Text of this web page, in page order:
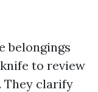
belongings
to review
They clarify